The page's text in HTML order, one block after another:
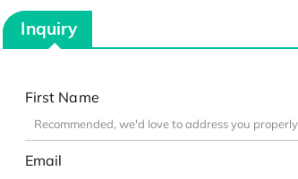
Inquiry
First Name
Email